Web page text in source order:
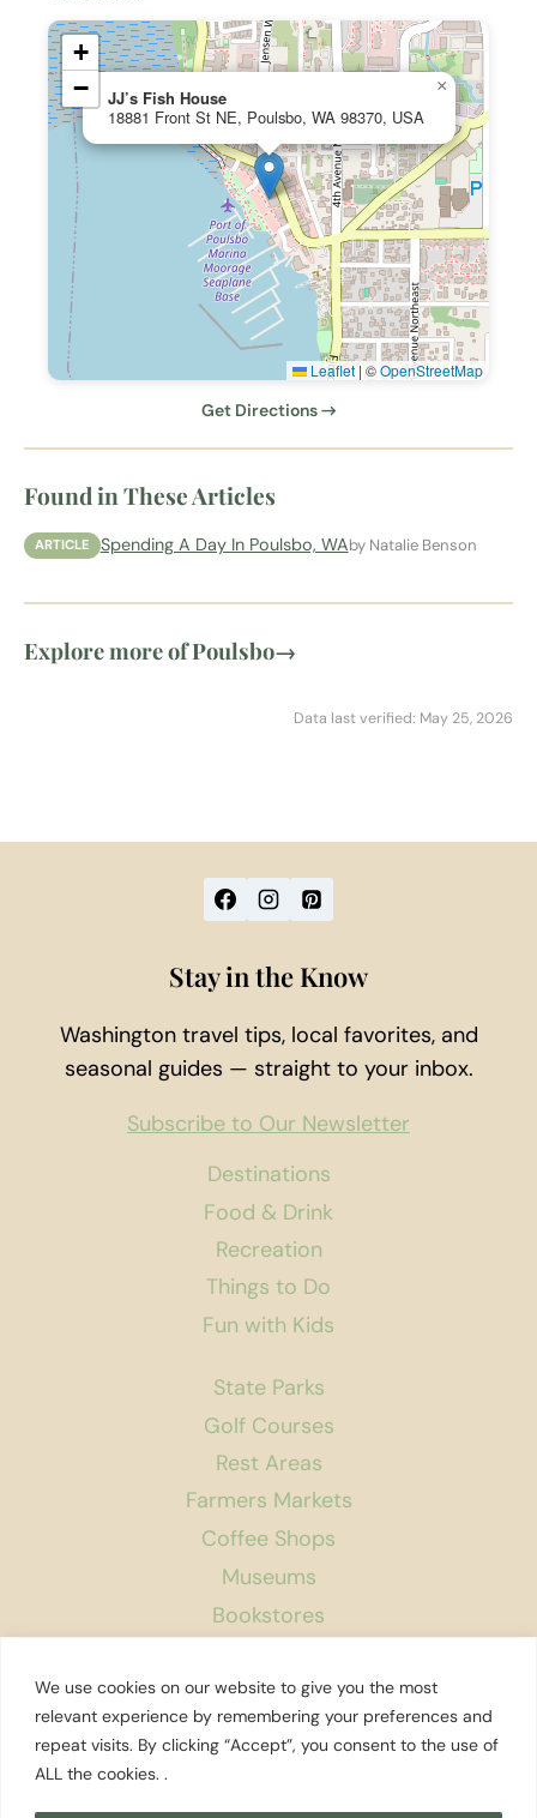
We use cookies on our website to give you the most
relevant experience by remembering your preferences and
repeat visits. By clicking “Accept”, you consent to the use of
ALL the cookies. .
JJ’s Fish House
18881 Front St NE, Poulsbo, WA 98370, USA
×
+
−
Leaflet | ©OpenStreetMap
Get Directions →
Found in These Articles
ARTICLE Spending A Day In Poulsbo, WAby Natalie Benson
Explore more of Poulsbo→
Data last verified: May 25, 2026
Destinations
Food & Drink
Recreation
Things to Do
Fun with Kids
State Parks
Golf Courses
Rest Areas
Farmers Markets
Coffee Shops
Museums
Bookstores
About Us
Contact
Stay in the Know
Washington travel tips, local favorites, and
seasonal guides — straight to your inbox.
Subscribe to Our Newsletter